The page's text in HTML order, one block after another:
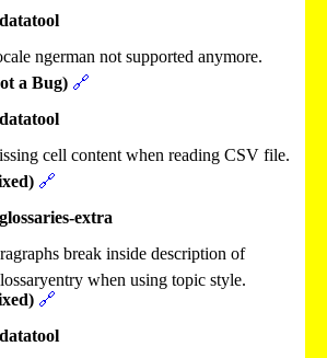
datatool
ngerman not supported anymore.
a Bug) 🔗
datatool
cell content when reading CSV file.
🔗
glossaries-extra
break inside description of
when using topic style.
🔗
datatool